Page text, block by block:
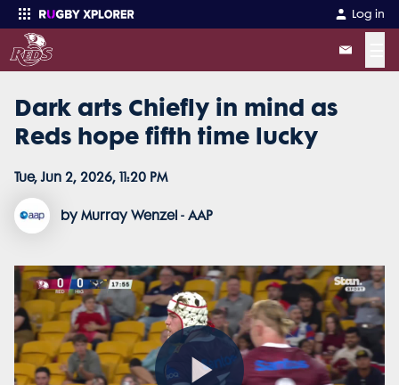
Log in
Enter your search
Dark arts Chiefly in mind as
Reds hope fifth time lucky
Tue, Jun 2, 2026, 11:20 PM
by Murray Wenzel - AAP